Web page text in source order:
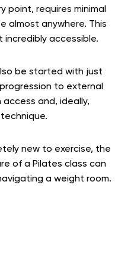
point, requires minimal
almost anywhere. This
incredibly accessible.
be started with just
to external
and, ideally,
new to exercise, the
of a Pilates class can
a weight room.